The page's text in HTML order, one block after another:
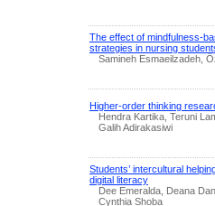
The effect of mindfulness-
strategies in nursing
Samineh Esmaeilzadeh,
Higher-order thinking
Hendra Kartika, Teruni
Galih Adirakasiwi
Students’ intercultural
digital literacy
Dee Emeralda, Deana
Cynthia Shoba